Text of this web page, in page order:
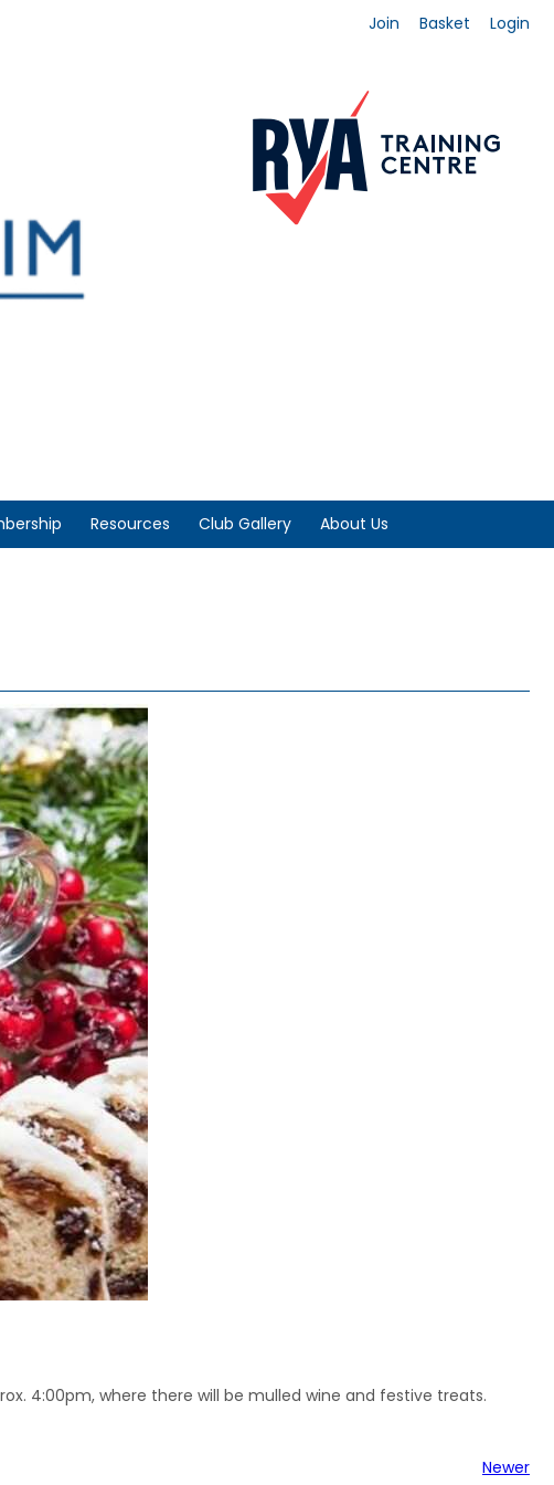
Join Basket Login
Resources Club Gallery About Us
4:00pm, where there will be mulled wine and festive treats.
Newer